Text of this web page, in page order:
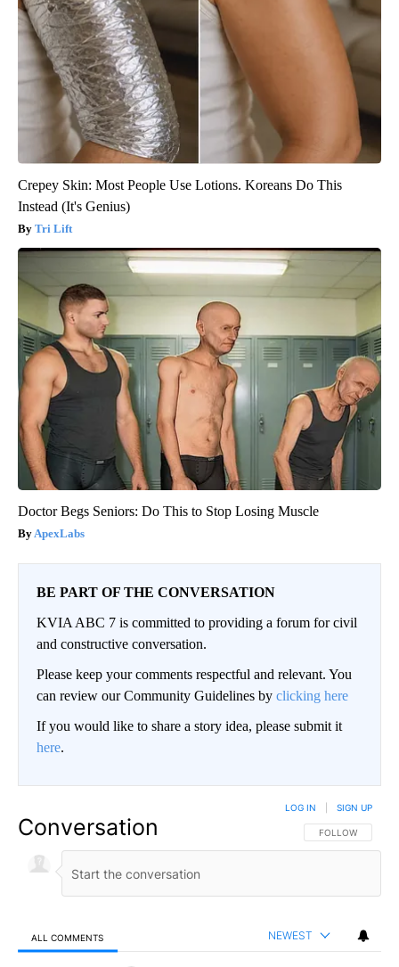
Crepey Skin: Most People Use Lotions. Koreans Do This
Instead (It's Genius)
Tri Lift
Doctor Begs Seniors: Do This to Stop Losing Muscle
ApexLabs
BE PART OF THE CONVERSATION
KVIA ABC 7 is committed to providing a forum for civil
and constructive conversation.
Please keep your comments respectful and relevant. You
can review our Community Guidelines by clicking here
If you would like to share a story idea, please submit it
here.
Conversation FOLLOW THIS
FOLLOW
LOG IN SIGN UP
ALL COMMENTS NEWEST